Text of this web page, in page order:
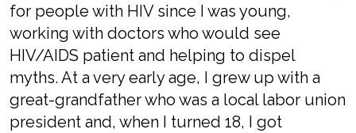
for people with HIV since I was young,
working with doctors who would see
HIV/AIDS patient and helping to dispel
myths. At a very early age, I grew up with a
great-grandfather who was a local labor union
president and, when I turned 18, I got